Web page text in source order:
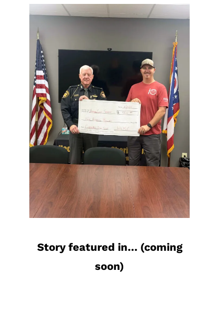
Story featured in… (coming
soon)